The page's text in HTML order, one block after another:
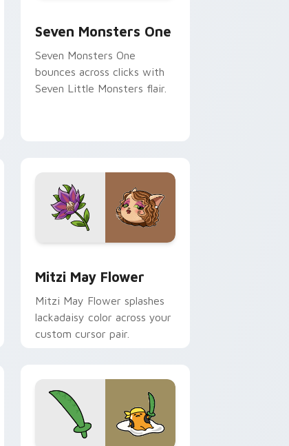
Seven Monsters One
Seven Monsters One
bounces across clicks with
Seven Little Monsters flair.
Mitzi May Flower
Mitzi May Flower splashes
lackadaisy color across your
custom cursor pair.